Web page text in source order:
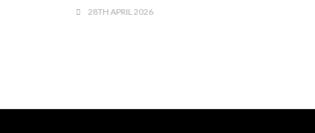
28TH APRIL 2026